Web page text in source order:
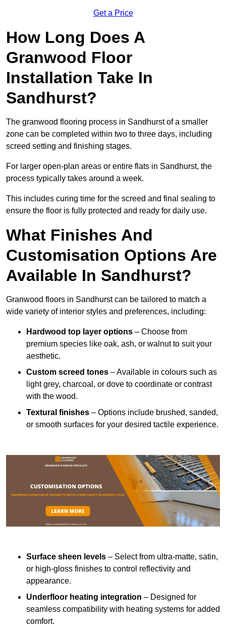
Get a Price
How Long Does A
Granwood Floor
Installation Take In
Sandhurst?
The granwood flooring process in Sandhurst of a smaller
zone can be completed within two to three days, including
screed setting and finishing stages.
For larger open-plan areas or entire flats in Sandhurst, the
process typically takes around a week.
This includes curing time for the screed and final sealing to
ensure the floor is fully protected and ready for daily use.
What Finishes And
Customisation Options Are
Available In Sandhurst?
Granwood floors in Sandhurst can be tailored to match a
wide variety of interior styles and preferences, including:
Hardwood top layer options – Choose from
premium species like oak, ash, or walnut to suit your
aesthetic.
Custom screed tones – Available in colours such as
light grey, charcoal, or dove to coordinate or contrast
with the wood.
Textural finishes – Options include brushed, sanded,
or smooth surfaces for your desired tactile experience.
Surface sheen levels – Select from ultra-matte, satin,
or high-gloss finishes to control reflectivity and
appearance.
Underfloor heating integration – Designed for
seamless compatibility with heating systems for added
comfort.